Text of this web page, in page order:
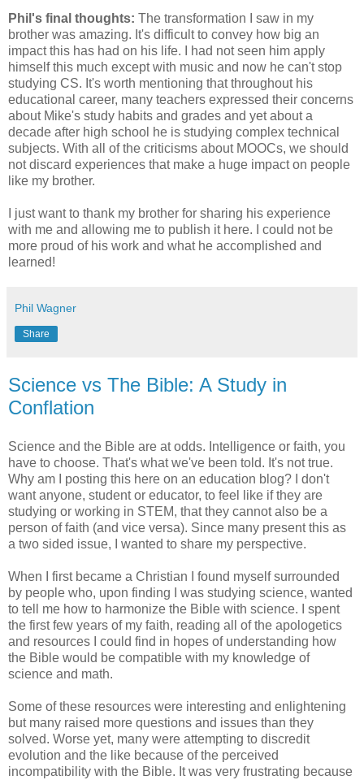
Phil's final thoughts: The transformation I saw in my
brother was amazing. It's difficult to convey how big an
impact this has had on his life. I had not seen him apply
himself this much except with music and now he can't stop
studying CS. It's worth mentioning that throughout his
educational career, many teachers expressed their concerns
about Mike's study habits and grades and yet about a
decade after high school he is studying complex technical
subjects. With all of the criticisms about MOOCs, we should
not discard experiences that make a huge impact on people
like my brother.
I just want to thank my brother for sharing his experience
with me and allowing me to publish it here. I could not be
more proud of his work and what he accomplished and
learned!
Phil Wagner
Share
Science vs The Bible: A Study in
Conflation
Science and the Bible are at odds. Intelligence or faith, you
have to choose. That's what we've been told. It's not true.
Why am I posting this here on an education blog? I don't
want anyone, student or educator, to feel like if they are
studying or working in STEM, that they cannot also be a
person of faith (and vice versa). Since many present this as
a two sided issue, I wanted to share my perspective.
When I first became a Christian I found myself surrounded
by people who, upon finding I was studying science, wanted
to tell me how to harmonize the Bible with science. I spent
the first few years of my faith, reading all of the apologetics
and resources I could find in hopes of understanding how
the Bible would be compatible with my knowledge of
science and math.
Some of these resources were interesting and enlightening
but many raised more questions and issues than they
solved. Worse yet, many were attempting to discredit
evolution and the like because of the perceived
incompatibility with the Bible. It was very frustrating because